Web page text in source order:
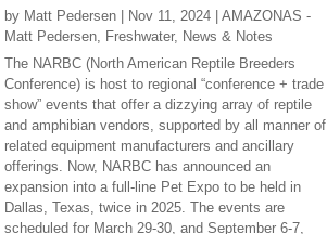
by Matt Pedersen| Nov 11, 2024| AMAZONAS -
Matt Pedersen, Freshwater, News & Notes
The NARBC (North American Reptile Breeders
Conference) is host to regional “conference + trade
show” events that offer a dizzying array of reptile
and amphibian vendors, supported by all manner of
related equipment manufacturers and ancillary
offerings. Now, NARBC has announced an
expansion into a full-line Pet Expo to be held in
Dallas, Texas, twice in 2025. The events are
scheduled for March 29-30, and September 6-7,